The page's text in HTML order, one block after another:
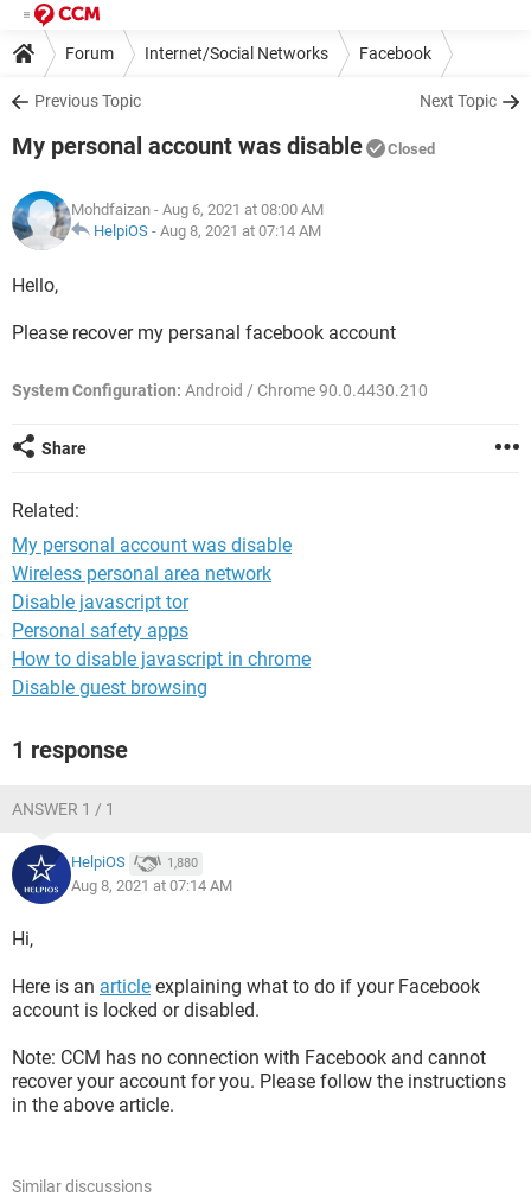
Forum Internet/Social Networks Facebook
Previous Topic Next Topic
My personal account was disable Closed
Mohdfaizan - Aug 6, 2021 at 08:00 AM
HelpiOS - Aug 8, 2021 at 07:14 AM
Hello,
Please recover my persanal facebook account
System Configuration: Android / Chrome 90.0.4430.210
Share
Related:
My personal account was disable
Wireless personal area network
Disable javascript tor
Personal safety apps
How to disable javascript in chrome
Disable guest browsing
1 response
ANSWER 1 / 1
HelpiOS 1,880
Aug 8, 2021 at 07:14 AM
Hi,
Here is an article explaining what to do if your Facebook
account is locked or disabled.
Note: CCM has no connection with Facebook and cannot
recover your account for you. Please follow the instructions
in the above article.
Similar discussions